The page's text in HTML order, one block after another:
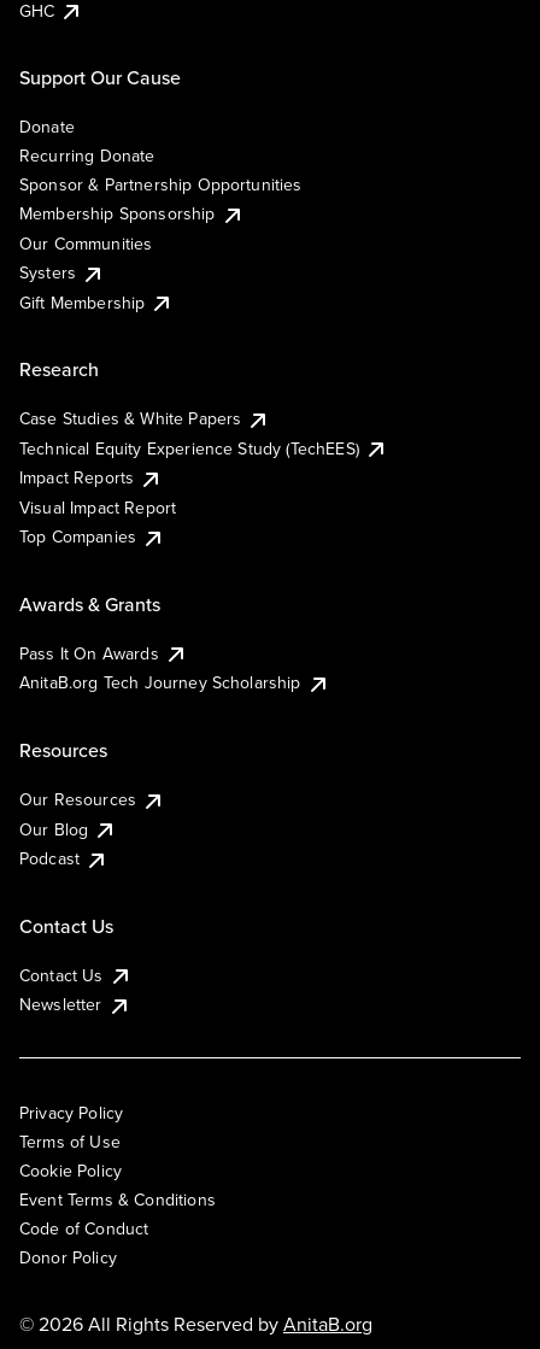
GHC
Support Our Cause
Donate
Recurring Donate
Sponsor & Partnership Opportunities
Membership Sponsorship
Our Communities
Systers
Gift Membership
Research
Case Studies & White Papers
Technical Equity Experience Study (TechEES)
Impact Reports
Visual Impact Report
Top Companies
Awards & Grants
Pass It On Awards
AnitaB.org Tech Journey Scholarship
Resources
Our Resources
Our Blog
Podcast
Contact Us
Contact Us
Newsletter
Privacy Policy
Terms of Use
Cookie Policy
Event Terms & Conditions
Code of Conduct
Donor Policy
© 2026 All Rights Reserved byAnitaB.org